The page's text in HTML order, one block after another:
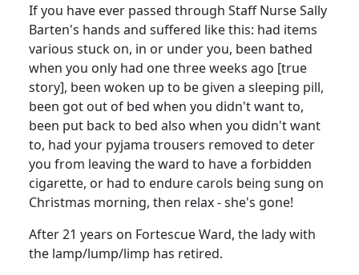
If you have ever passed through Staff Nurse Sally
Barten's hands and suffered like this: had items
various stuck on, in or under you, been bathed
when you only had one three weeks ago [true
story], been woken up to be given a sleeping pill,
been got out of bed when you didn't want to,
been put back to bed also when you didn't want
to, had your pyjama trousers removed to deter
you from leaving the ward to have a forbidden
cigarette, or had to endure carols being sung on
Christmas morning, then relax - she's gone!
After 21 years on Fortescue Ward, the lady with
the lamp/lump/limp has retired.